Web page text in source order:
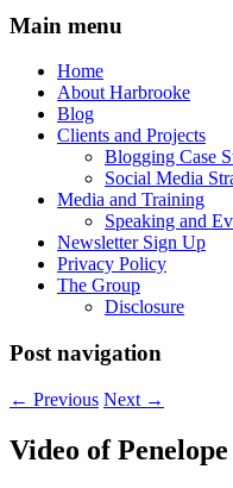
Main menu
Home
About Harbrooke
Blog
Clients and Projects
Blogging Case
Social Media
Media and Training
Speaking and
Newsletter Sign Up
Privacy Policy
The Group
Disclosure
Post navigation
← Previous Next →
Video of